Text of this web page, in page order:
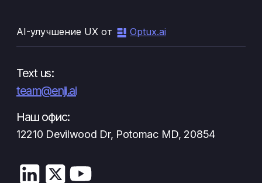
AI-улучшение UX от Optux.ai
Text us:
team@enji.ai
Наш офис:
12210 Devilwood Dr, Potomac MD, 20854